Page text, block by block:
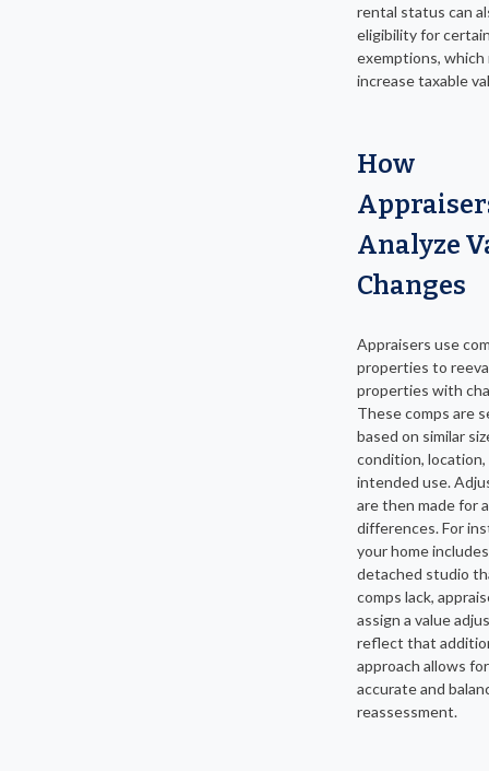
rental status can
eligibility for
exemptions, which
increase taxable
How
Analyze
Changes
Appraisers use
properties to
properties with
These comps are
based on similar
condition, location,
intended use.
are then made for
differences. For
your home
detached studio
comps lack,
assign a value
reflect that
approach allows
accurate and
reassessment.